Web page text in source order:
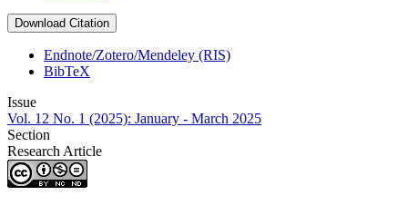
Download Citation
Endnote/Zotero/Mendeley (RIS)
BibTeX
Issue
Vol. 12 No. 1 (2025): January - March 2025
Section
Research Article